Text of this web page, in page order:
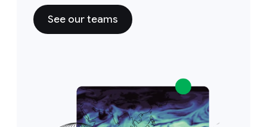
See our teams